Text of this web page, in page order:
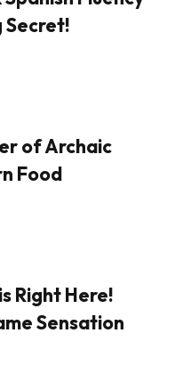
Secret!
of Archaic
Food
Right Here!
Sensation